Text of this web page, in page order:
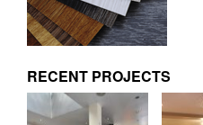
RECENT PROJECTS